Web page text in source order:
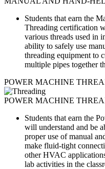
Students that earn the
Threading certification
various threads used in
ability to safely use
threading equipment to
multiple pipes together
POWER MACHINE
POWER MACHINE
Students that earn the
will understand and be
proper use of manual
make fluid-tight
other HVAC
lab activities in the